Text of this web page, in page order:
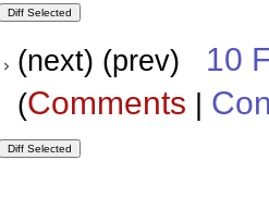
(next) (prev) 10
(Comments |